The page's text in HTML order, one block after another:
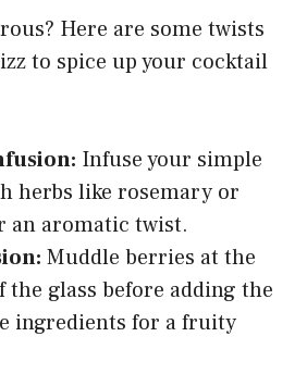
Here are some twists
to spice up your cocktail
Infuse your simple
herbs like rosemary or
an aromatic twist.
Muddle berries at the
the glass before adding the
ingredients for a fruity